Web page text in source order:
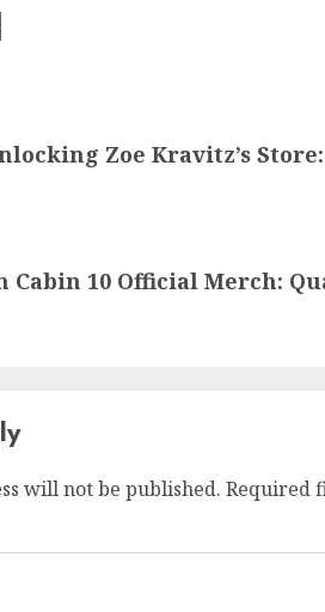
Zoe Kravitz’s
Cabin 10 Official Merch:
will not be published. Required